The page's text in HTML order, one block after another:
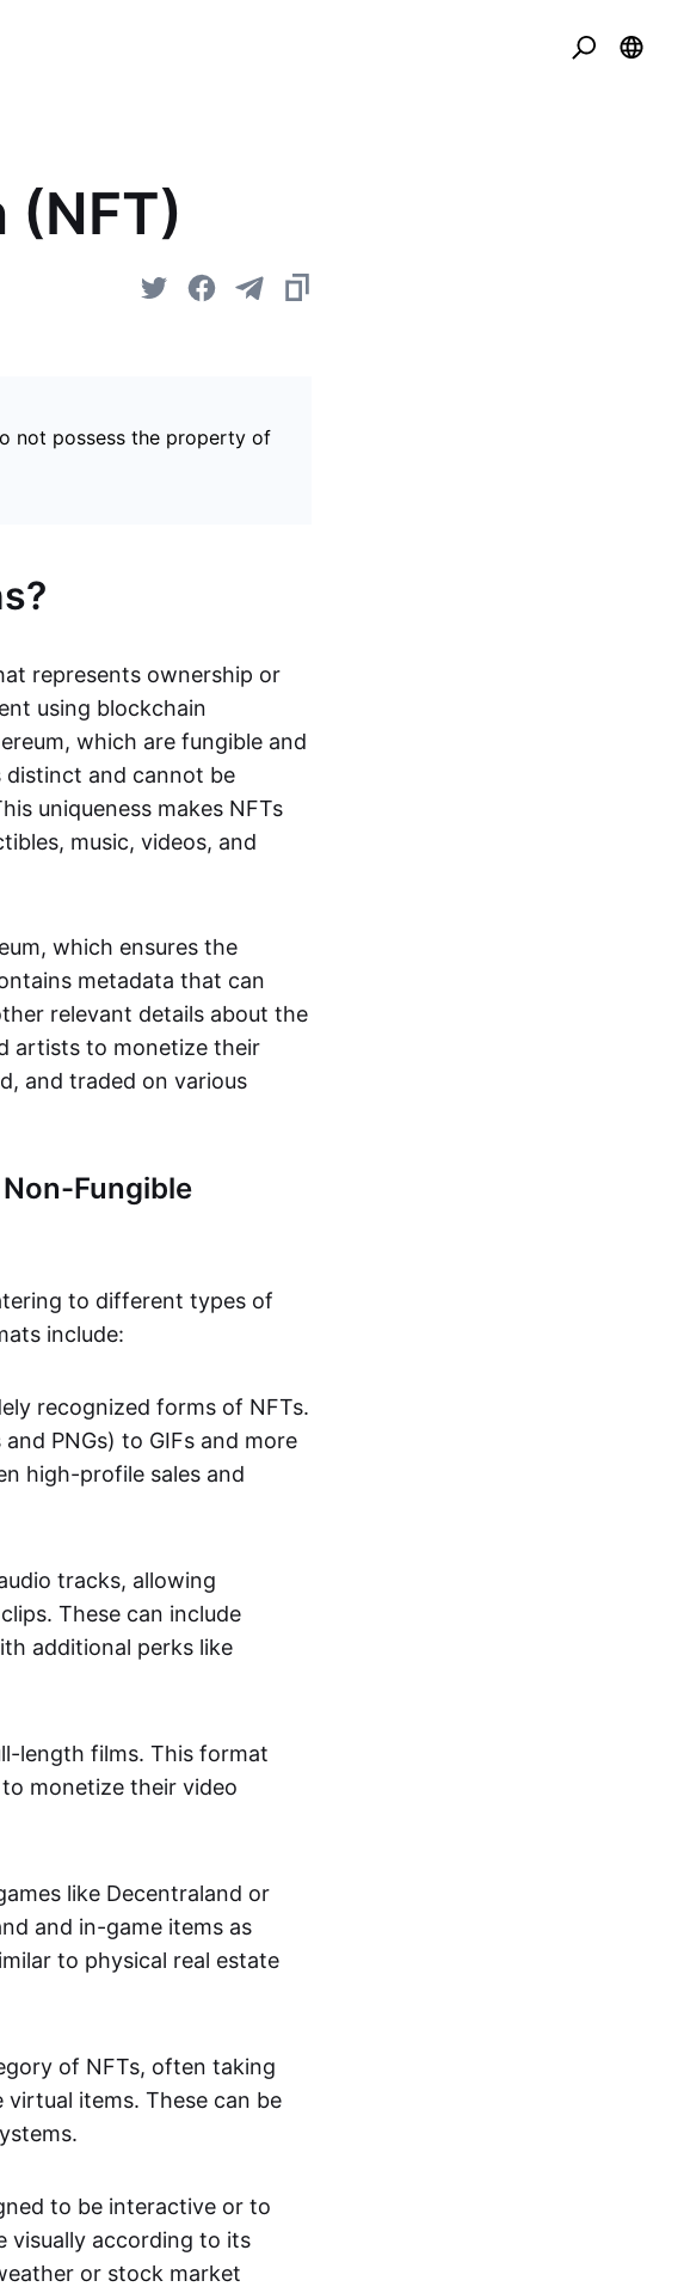
(NFT)
not possess the property of
represents ownership or
using blockchain
which are fungible and
distinct and cannot be
uniqueness makes NFTs
music, videos, and
which ensures the
metadata that can
relevant details about the
artists to monetize their
and traded on various
Fungible
to different types of
include:
recognized forms of NFTs.
PNGs) to GIFs and more
high-profile sales and
tracks, allowing
These can include
additional perks like
length films. This format
monetize their video
like Decentraland or
and in-game items as
to physical real estate
of NFTs, often taking
items. These can be
to be interactive or to
visually according to its
or stock market